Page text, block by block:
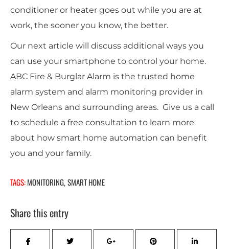
conditioner or heater goes out while you are at
work, the sooner you know, the better.
Our next article will discuss additional ways you
can use your smartphone to control your home.
ABC Fire & Burglar Alarm is the trusted home
alarm system and alarm monitoring provider in
New Orleans and surrounding areas. Give us a call
to schedule a free consultation to learn more
about how smart home automation can benefit
you and your family.
TAGS:MONITORING, SMART HOME
Share this entry